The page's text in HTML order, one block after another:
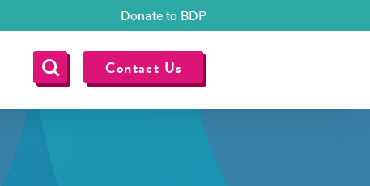
Donate to BDP
Contact Us